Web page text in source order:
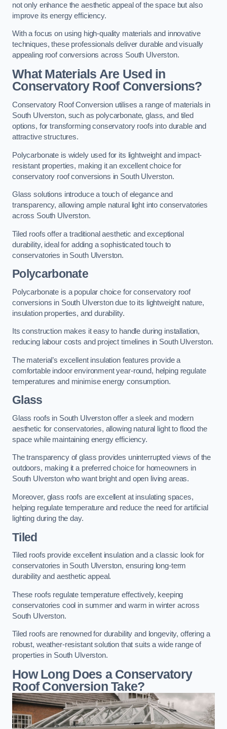
not only enhance the aesthetic appeal of the space but also
improve its energy efficiency.
With a focus on using high-quality materials and innovative
techniques, these professionals deliver durable and visually
appealing roof conversions across South Ulverston.
What Materials Are Used in
Conservatory Roof Conversions?
Conservatory Roof Conversion utilises a range of materials in
South Ulverston, such as polycarbonate, glass, and tiled
options, for transforming conservatory roofs into durable and
attractive structures.
Polycarbonate is widely used for its lightweight and impact-
resistant properties, making it an excellent choice for
conservatory roof conversions in South Ulverston.
Glass solutions introduce a touch of elegance and
transparency, allowing ample natural light into conservatories
across South Ulverston.
Tiled roofs offer a traditional aesthetic and exceptional
durability, ideal for adding a sophisticated touch to
conservatories in South Ulverston.
Polycarbonate
Polycarbonate is a popular choice for conservatory roof
conversions in South Ulverston due to its lightweight nature,
insulation properties, and durability.
Its construction makes it easy to handle during installation,
reducing labour costs and project timelines in South Ulverston.
The material’s excellent insulation features provide a
comfortable indoor environment year-round, helping regulate
temperatures and minimise energy consumption.
Glass
Glass roofs in South Ulverston offer a sleek and modern
aesthetic for conservatories, allowing natural light to flood the
space while maintaining energy efficiency.
The transparency of glass provides uninterrupted views of the
outdoors, making it a preferred choice for homeowners in
South Ulverston who want bright and open living areas.
Moreover, glass roofs are excellent at insulating spaces,
helping regulate temperature and reduce the need for artificial
lighting during the day.
Tiled
Tiled roofs provide excellent insulation and a classic look for
conservatories in South Ulverston, ensuring long-term
durability and aesthetic appeal.
These roofs regulate temperature effectively, keeping
conservatories cool in summer and warm in winter across
South Ulverston.
Tiled roofs are renowned for durability and longevity, offering a
robust, weather-resistant solution that suits a wide range of
properties in South Ulverston.
How Long Does a Conservatory
Roof Conversion Take?